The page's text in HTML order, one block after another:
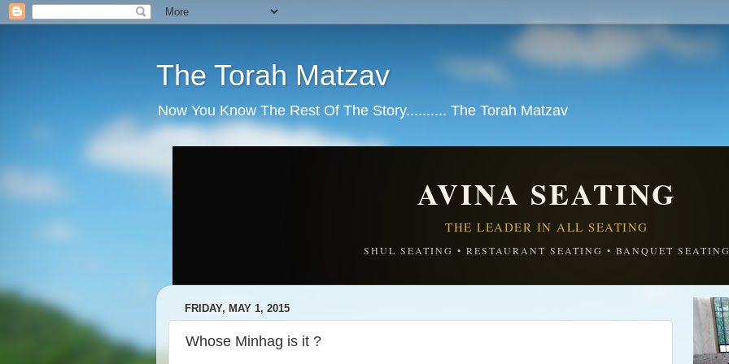
The Torah Matzav
Now You Know The Rest Of The Story.......... The Torah Matzav
AVINA SEATING
THE LEADER IN ALL SEATING
SHUL SEATING • RESTAURANT SEATING • BANQUET
FRIDAY, MAY 1, 2015
Whose Minhag is it ?